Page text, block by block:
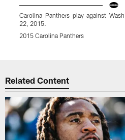
Carolina Panthers play against
22, 2015.
2015 Carolina Panthers
Related Content